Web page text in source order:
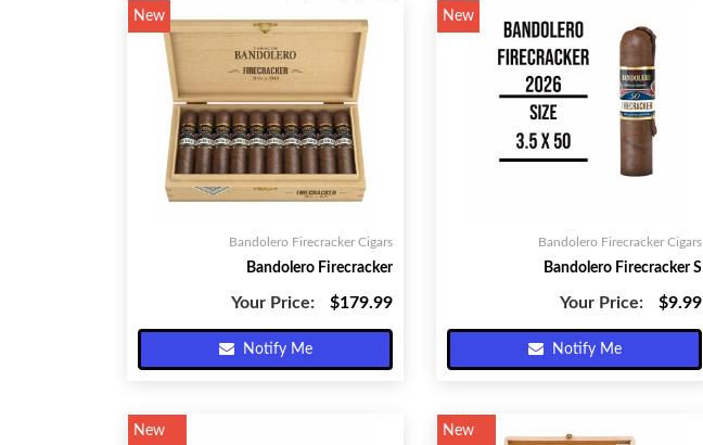
New
Bandolero Firecracker Cigars
Bandolero Firecracker
Your Price: $179.99
Notify Me
New
Bandolero Firecracker Cigars
Bandolero Firecracker S
Your Price: $9.99
Notify Me
New New